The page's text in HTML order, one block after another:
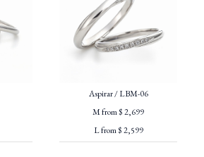
Aspirar / LBM-06
M from $ 2,699
L from $ 2,599